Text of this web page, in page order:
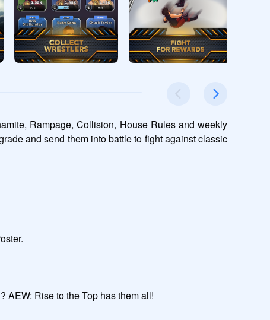
Rampage, Collision, House Rules and weekly
and send them into battle to fight against classic
AEW: Rise to the Top has them all!